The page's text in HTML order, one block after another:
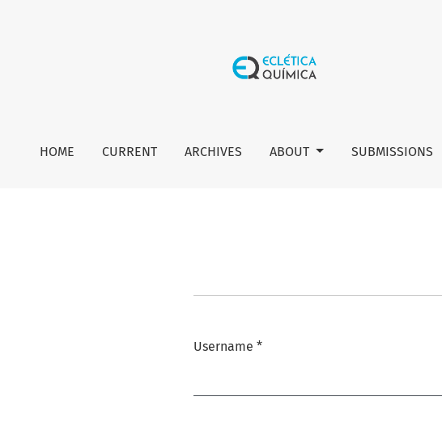
HOME CURRENT ARCHIVES ABOUT SUBMISSIONS
Username *